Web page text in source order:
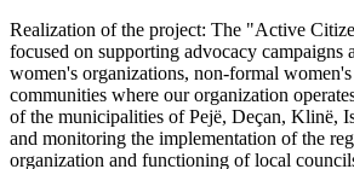
Realization of the project: The "Active
focused on supporting advocacy campaigns
women's organizations, non-formal
communities where our organization
of the municipalities of Pejë, Deçan, Klinë,
and monitoring the implementation of the
organization and functioning of local